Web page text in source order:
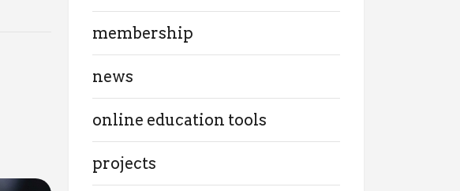
membership
news
online education tools
projects